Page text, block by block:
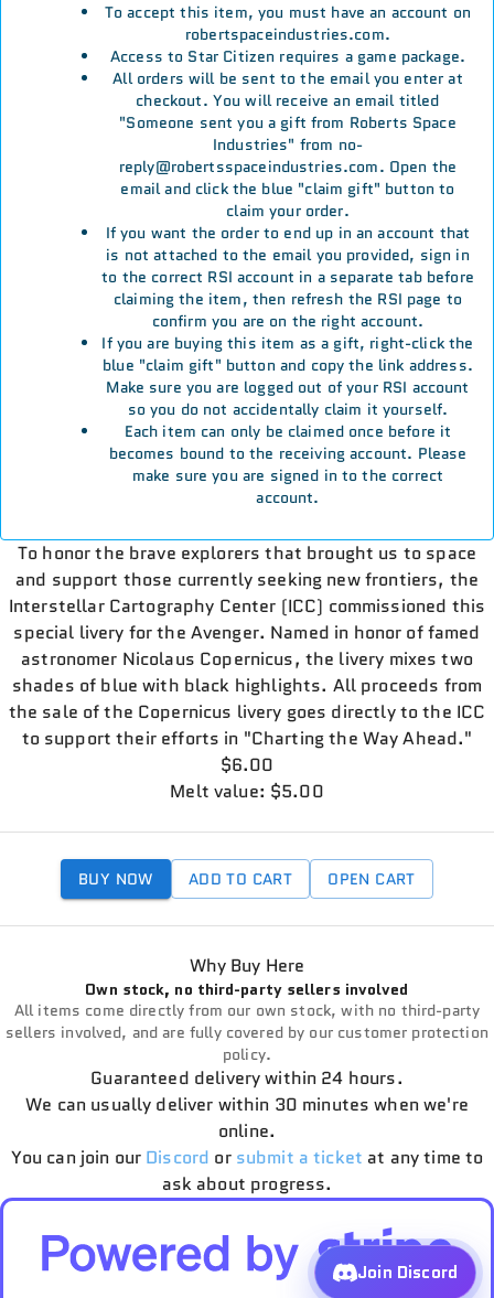
To accept this item, you must have an account on
robertspaceindustries.com.
Access to Star Citizen requires a game package.
All orders will be sent to the email you enter at
checkout. You will receive an email titled
"Someone sent you a gift from Roberts Space
Industries" from no-
reply@robertsspaceindustries.com. Open the
email and click the blue "claim gift" button to
claim your order.
If you want the order to end up in an account that
is not attached to the email you provided, sign in
to the correct RSI account in a separate tab before
claiming the item, then refresh the RSI page to
confirm you are on the right account.
If you are buying this item as a gift, right-click the
blue "claim gift" button and copy the link address.
Make sure you are logged out of your RSI account
so you do not accidentally claim it yourself.
Each item can only be claimed once before it
becomes bound to the receiving account. Please
make sure you are signed in to the correct
account.
To honor the brave explorers that brought us to space
and support those currently seeking new frontiers, the
Interstellar Cartography Center (ICC) commissioned this
special livery for the Avenger. Named in honor of famed
astronomer Nicolaus Copernicus, the livery mixes two
shades of blue with black highlights. All proceeds from
the sale of the Copernicus livery goes directly to the ICC
to support their efforts in "Charting the Way Ahead."
$6.00
Melt value: $5.00
BUY NOW ADD TO CART OPEN CART
Join Discord
Why Buy Here
Own stock, no third-party sellers involved
All items come directly from our own stock, with no third-party
sellers involved, and are fully covered by our customer protection
policy.
Guaranteed delivery within 24 hours.
We can usually deliver within 30 minutes when we're
online.
You can join our Discord or submit a ticket at any time to
ask about progress.